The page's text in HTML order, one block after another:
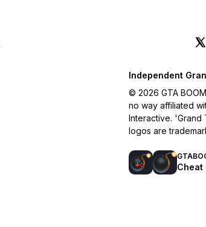
Cheat
Independent
© 2026 GTA
no way affiliated
Interactive.
logos are